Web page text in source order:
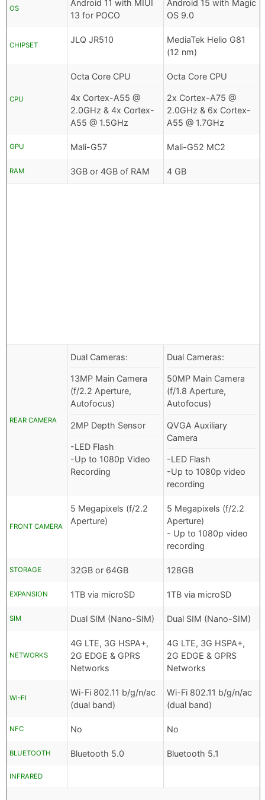
OS
Android 11 with MIUI
13 for POCO
Android 15 with Magic
OS 9.0
CHIPSET
JLQ JR510
MediaTek Helio G81
(12 nm)
CPU
Octa Core CPU
4x Cortex-A55 @
2.0GHz & 4x Cortex-
A55 @ 1.5GHz
Octa Core CPU
2x Cortex-A75 @
2.0GHz & 6x Cortex-
A55 @ 1.7GHz
GPU Mali-G57 Mali-G52 MC2
RAM 3GB or 4GB of RAM 4 GB
REAR CAMERA
Dual Cameras:
13MP Main Camera
(f/2.2 Aperture,
Autofocus)
2MP Depth Sensor
-LED Flash
-Up to 1080p Video
Recording
Dual Cameras:
50MP Main Camera
(f/1.8 Aperture,
Autofocus)
QVGA Auxiliary
Camera
-LED Flash
-Up to 1080p video
recording
FRONT CAMERA
5 Megapixels (f/2.2
Aperture)
5 Megapixels (f/2.2
Aperture)
- Up to 1080p video
recording
STORAGE 32GB or 64GB 128GB
EXPANSION 1TB via microSD 1TB via microSD
SIM Dual SIM (Nano-SIM) Dual SIM (Nano-SIM)
NETWORKS
4G LTE, 3G HSPA+,
2G EDGE & GPRS
Networks
4G LTE, 3G HSPA+,
2G EDGE & GPRS
Networks
WI-FI
Wi-Fi 802.11 b/g/n/ac
(dual band)
Wi-Fi 802.11 b/g/n/ac
(dual band)
NFC No No
BLUETOOTH Bluetooth 5.0 Bluetooth 5.1
INFRARED